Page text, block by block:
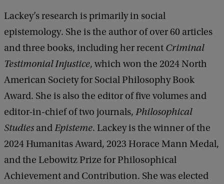
Lackey’s research is primarily in social
epistemology. She is the author of over 60 articles
and three books, including her recent Criminal
Testimonial Injustice, which won the 2024 North
American Society for Social Philosophy Book
Award. She is also the editor of five volumes and
editor-in-chief of two journals, Philosophical
StudiesandEpisteme. Lackey is the winner of the
2024 Humanitas Award, 2023 Horace Mann Medal,
and the Lebowitz Prize for Philosophical
Achievement and Contribution. She was elected